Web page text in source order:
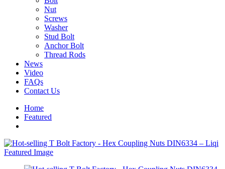
Nut
Screws
Washer
Stud Bolt
Anchor Bolt
Thread Rods
News
Video
FAQs
Contact Us
Home
Featured